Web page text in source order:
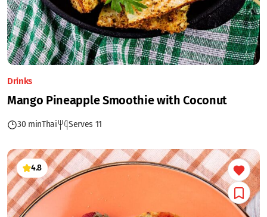
Drinks
Mango Pineapple Smoothie with Coconut
30 minThai Serves 11
4.8